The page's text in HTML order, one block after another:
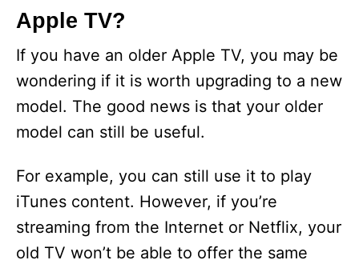
e
o
Apple TV?
If you have an older Apple TV, you may be
wondering if it is worth upgrading to a new
model. The good news is that your older
model can still be useful.
For example, you can still use it to play
iTunes content. However, if you’re
streaming from the Internet or Netflix, your
old TV won’t be able to offer the same